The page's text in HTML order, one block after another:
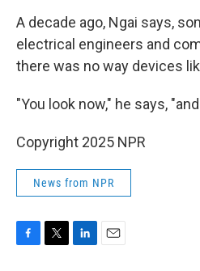
A decade ago, Ngai says,
electrical engineers and
there was no way devices
"You look now," he says,
Copyright 2025 NPR
News from NPR